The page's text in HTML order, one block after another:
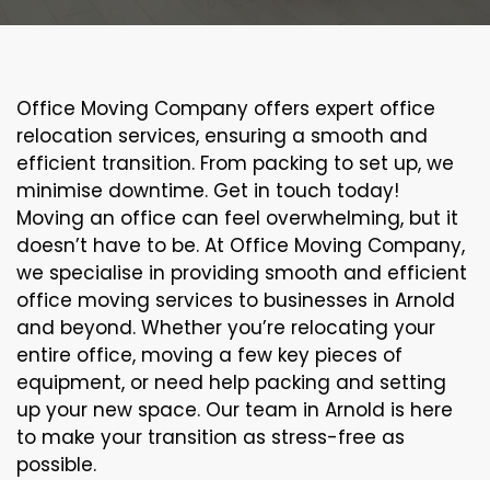
Office Moving Company offers expert office
relocation services, ensuring a smooth and
efficient transition. From packing to set up, we
minimise downtime. Get in touch today!
Moving an office can feel overwhelming, but it
doesn’t have to be. At Office Moving Company,
we specialise in providing smooth and efficient
office moving services to businesses in Arnold
and beyond. Whether you’re relocating your
entire office, moving a few key pieces of
equipment, or need help packing and setting
up your new space. Our team in Arnold is here
to make your transition as stress-free as
possible.